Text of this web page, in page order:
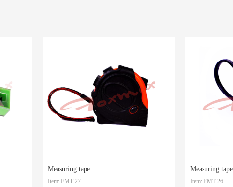
Measuring tape
Item: FMT-27
Measuring tape
Item: FMT-26